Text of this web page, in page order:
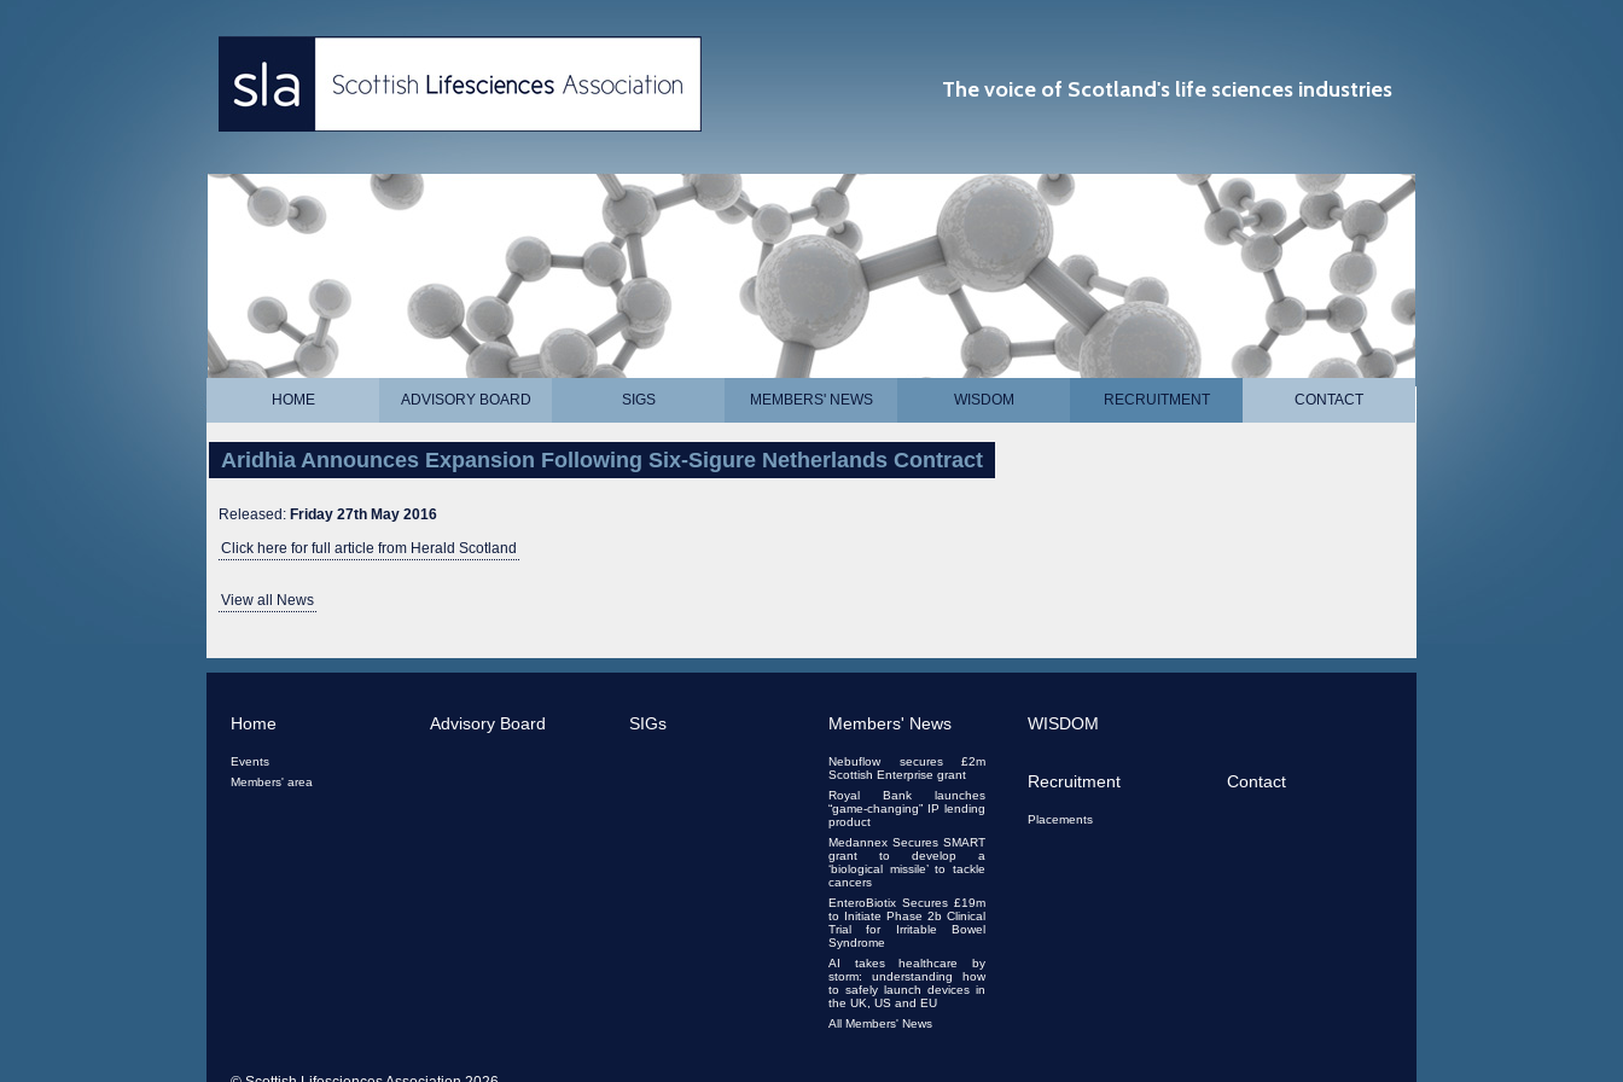
The voice of Scotland's life sciences industries
HOME ADVISORY BOARD SIGS MEMBERS' NEWS WISDOM RECRUITMENT CONTACT
Aridhia Announces Expansion Following Six-Sigure Netherlands Contract
Released: Friday 27th May 2016
Click here for full article from Herald Scotland
View all News
Home
Events
Members' area
Advisory Board SIGs Members' News
Nebuflow secures £2m
Scottish Enterprise grant
Royal Bank launches
“game-changing” IP lending
product
Medannex Secures SMART
grant to develop a
‘biological missile’ to tackle
cancers
EnteroBiotix Secures £19m
to Initiate Phase 2b Clinical
Trial for Irritable Bowel
Syndrome
AI takes healthcare by
storm: understanding how
to safely launch devices in
the UK, US and EU
All Members' News
WISDOM
Recruitment
Placements
Contact